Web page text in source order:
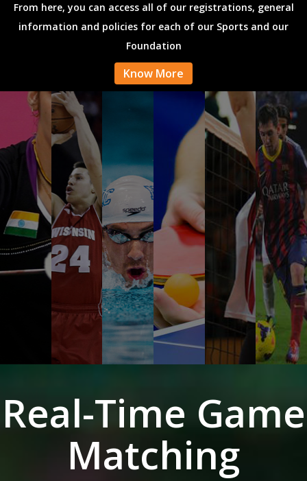
From here, you can access all of our registrations, general
information and policies for each of our Sports and our
Foundation
Know More
Real-Time Game
Matching